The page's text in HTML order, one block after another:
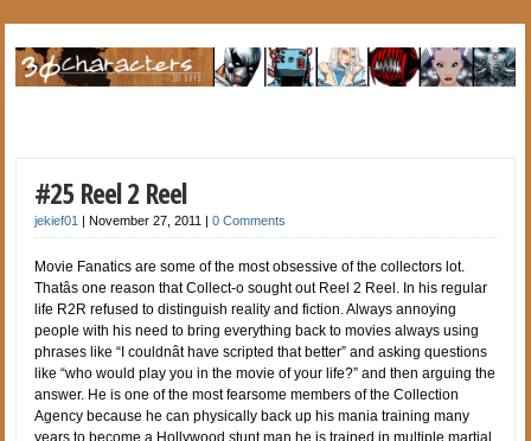
#25 Reel 2 Reel
jekief01 |November 27, 2011 |0 Comments
Movie Fanatics are some of the most obsessive of the collectors lot.
Thatâs one reason that Collect-o sought out Reel 2 Reel. In his regular
life R2R refused to distinguish reality and fiction. Always annoying
people with his need to bring everything back to movies always using
phrases like “I couldnât have scripted that better” and asking questions
like “who would play you in the movie of your life?” and then arguing the
answer. He is one of the most fearsome members of the Collection
Agency because he can physically back up his mania training many
years to become a Hollywood stunt man he is trained in multiple martial